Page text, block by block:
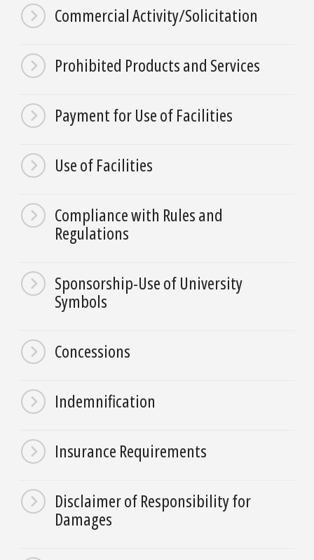
Commercial Activity/Solicitation
Prohibited Products and Services
Payment for Use of Facilities
Use of Facilities
Compliance with Rules and
Regulations
Sponsorship-Use of University
Symbols
Concessions
Indemnification
Insurance Requirements
Disclaimer of Responsibility for
Damages